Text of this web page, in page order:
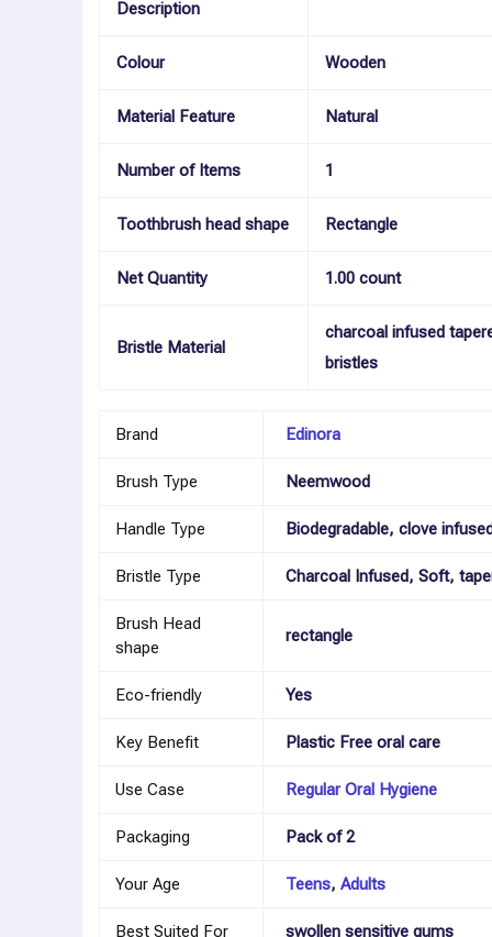
Description
Colour Wooden
Material Feature Natural
Number of Items 1
Toothbrush head shape Rectangle
Net Quantity 1.00 count
Bristle Material
charcoal infused
bristles
Brand Edinora
Brush Type Neemwood
Handle Type Biodegradable, clove
Bristle Type Charcoal Infused, Soft,
Brush Head
shape
rectangle
Eco-friendly Yes
Key Benefit Plastic Free oral care
Use Case Regular Oral Hygiene
Packaging Pack of 2
Your Age Teens,Adults
Best Suited For swollen sensitive gums